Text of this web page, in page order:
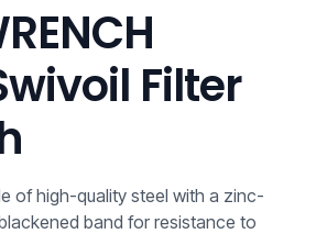
Filter
of high-quality steel with a zinc-
band for resistance to